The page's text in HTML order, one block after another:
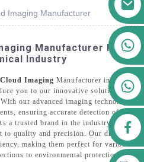
+86 13811100776
Facebook
Imaging Manufacturer
Manufacturer For
Industry
Imaging Manufacturer in the
you to our innovative solutions that
our advanced imaging technology,
ensuring accurate detection of gas
a trusted brand in the industry, we
to quality and precision. Our drones
making them perfect for various
to environmental protection, At